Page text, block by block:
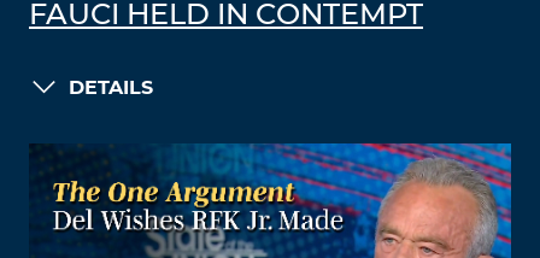
FAUCI HELD IN CONTEMPT
DETAILS